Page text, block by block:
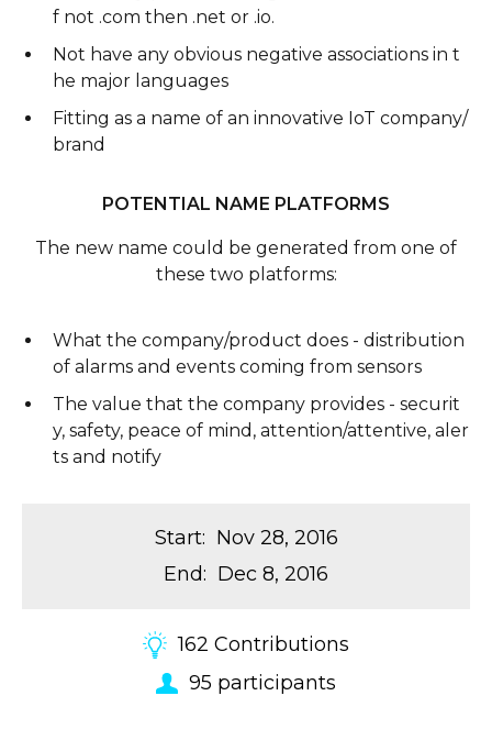
f not .com then .net or .io.
Not have any obvious negative associations in t
he major languages
Fitting as a name of an innovative IoT company/
brand
POTENTIAL NAME PLATFORMS
The new name could be generated from one of
these two platforms:
What the company/product does - distribution
of alarms and events coming from sensors
The value that the company provides - securit
y, safety, peace of mind, attention/attentive, aler
ts and notify
Start: Nov 28, 2016
End: Dec 8, 2016
162 Contributions
95 participants